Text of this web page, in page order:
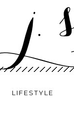
LIFESTYLE